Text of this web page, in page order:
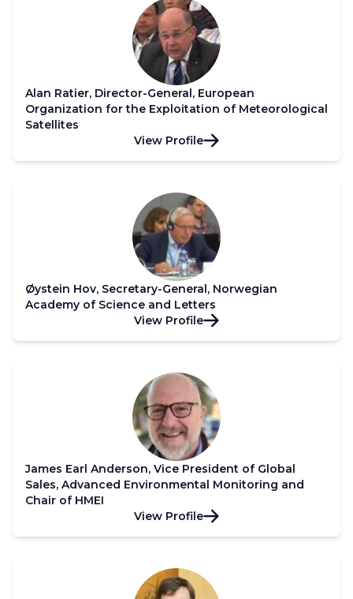
Alan Ratier, Director-General, European
Organization for the Exploitation of Meteorological
Satellites
View Profile
Øystein Hov, Secretary-General, Norwegian
Academy of Science and Letters
View Profile
James Earl Anderson, Vice President of Global
Sales, Advanced Environmental Monitoring and
Chair of HMEI
View Profile